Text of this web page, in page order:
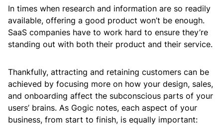
In times when research and information are so readily
available, offering a good product won’t be enough.
SaaS companies have to work hard to ensure they’re
standing out with both their product and their service.
Thankfully, attracting and retaining customers can be
achieved by focusing more on how your design, sales,
and onboarding affect the subconscious parts of your
users’ brains. As Gogic notes, each aspect of your
business, from start to finish, is equally important: